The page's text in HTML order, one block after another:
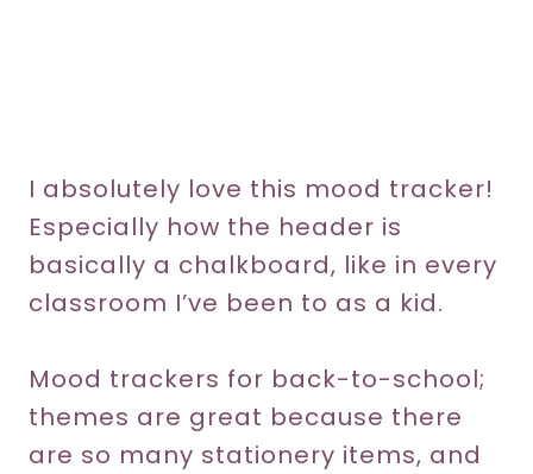
I absolutely love this mood tracker!
Especially how the header is
basically a chalkboard, like in every
classroom I’ve been to as a kid.
Mood trackers for back-to-school;
themes are great because there
are so many stationery items, and